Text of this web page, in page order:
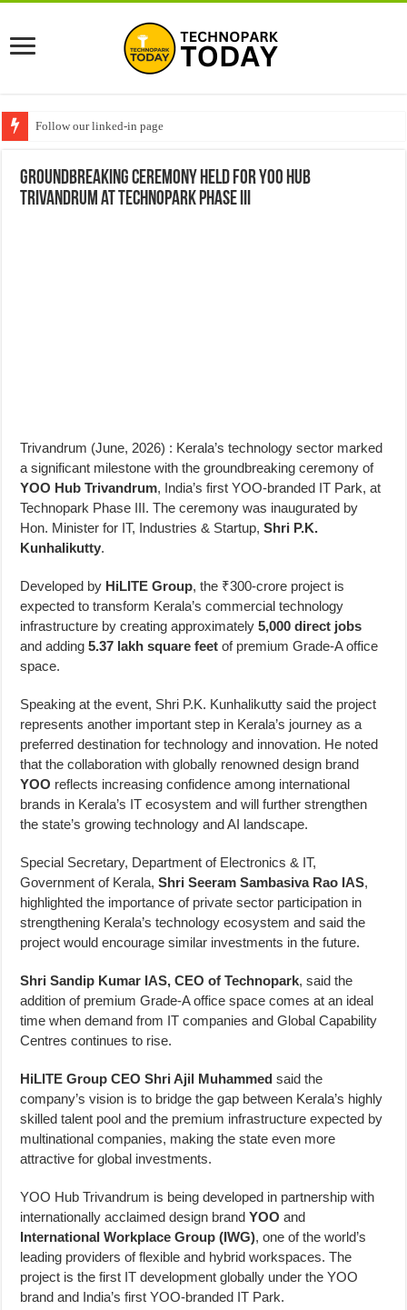
Follow our linked-in page
Groundbreaking Ceremony Held for YOO Hub
Trivandrum at Technopark Phase III
Trivandrum (June, 2026) : Kerala’s technology sector marked
a significant milestone with the groundbreaking ceremony of
YOO Hub Trivandrum, India’s first YOO-branded IT Park, at
Technopark Phase III. The ceremony was inaugurated by
Hon. Minister for IT, Industries & Startup,Shri P.K.
Kunhalikutty.
Developed by HiLITE Group, the ₹300-crore project is
expected to transform Kerala’s commercial technology
infrastructure by creating approximately5,000 direct jobs
and adding5.37 lakh square feet of premium Grade-A office
space.
Speaking at the event, Shri P.K. Kunhalikutty said the project
represents another important step in Kerala’s journey as a
preferred destination for technology and innovation. He noted
that the collaboration with globally renowned design brand
YOO reflects increasing confidence among international
brands in Kerala’s IT ecosystem and will further strengthen
the state’s growing technology and AI landscape.
Special Secretary, Department of Electronics & IT,
Government of Kerala,Shri Seeram Sambasiva Rao IAS,
highlighted the importance of private sector participation in
strengthening Kerala’s technology ecosystem and said the
project would encourage similar investments in the future.
Shri Sandip Kumar IAS, CEO of Technopark, said the
addition of premium Grade-A office space comes at an ideal
time when demand from IT companies and Global Capability
Centres continues to rise.
HiLITE Group CEO Shri Ajil Muhammed said the
company’s vision is to bridge the gap between Kerala’s highly
skilled talent pool and the premium infrastructure expected by
multinational companies, making the state even more
attractive for global investments.
YOO Hub Trivandrum is being developed in partnership with
internationally acclaimed design brandYOO and
International Workplace Group (IWG), one of the world’s
leading providers of flexible and hybrid workspaces. The
project is the first IT development globally under the YOO
brand and India’s first YOO-branded IT Park.